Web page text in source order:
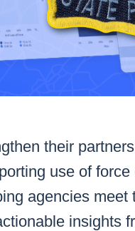
their
use of
agencies
insights